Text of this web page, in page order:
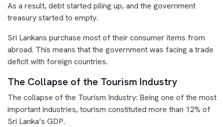
As a result, debt started piling up, and the government
treasury started to empty.
Sri Lankans purchase most of their consumer items from
abroad. This means that the government was facing a trade
deficit with foreign countries.
The Collapse of the Tourism Industry
The collapse of the Tourism Industry: Being one of the most
important industries, tourism constituted more than 12% of
Sri Lanka’s GDP.